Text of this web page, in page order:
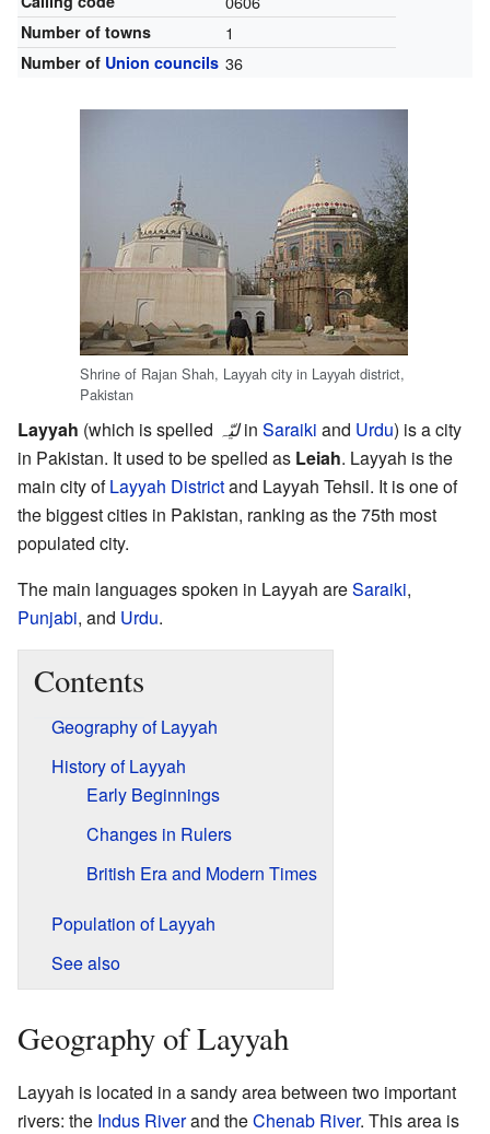
Number of towns 1
Number of Union councils 36
Shrine of Rajan Shah, Layyah city in Layyah district,
Pakistan
Layyah (which is spelled ليّہin Saraiki and Urdu) is a city
in Pakistan. It used to be spelled as Leiah. Layyah is the
main city ofLayyah Districtand Layyah Tehsil. It is one of
the biggest cities in Pakistan, ranking as the 75th most
populated city.
The main languages spoken in Layyah areSaraiki,
Punjabi, and Urdu.
Contents
Geography of Layyah
History of Layyah
Early Beginnings
Changes in Rulers
British Era and Modern Times
Population of Layyah
See also
Geography of Layyah
Layyah is located in a sandy area between two important
rivers: the Indus Riverand theChenab River. This area is